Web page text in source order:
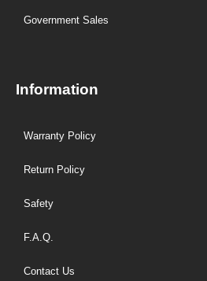
Government Sales
Information
Warranty Policy
Return Policy
Safety
F.A.Q.
Contact Us